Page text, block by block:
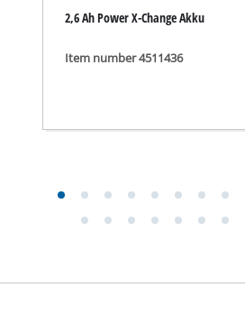
2,6 Ah Power X-Change Akku
Item number 4511436